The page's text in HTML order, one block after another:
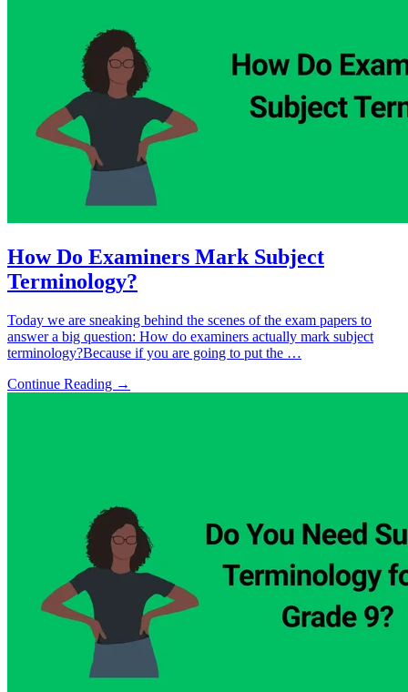
How Do Examiners Mark Subject
Terminology?
Today we are sneaking behind the scenes of the exam papers to
answer a big question: How do examiners actually mark subject
terminology?Because if you are going to put the …
Continue Reading →